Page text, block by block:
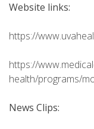
Website links:
https://
https://
health/programs/
News Clips: